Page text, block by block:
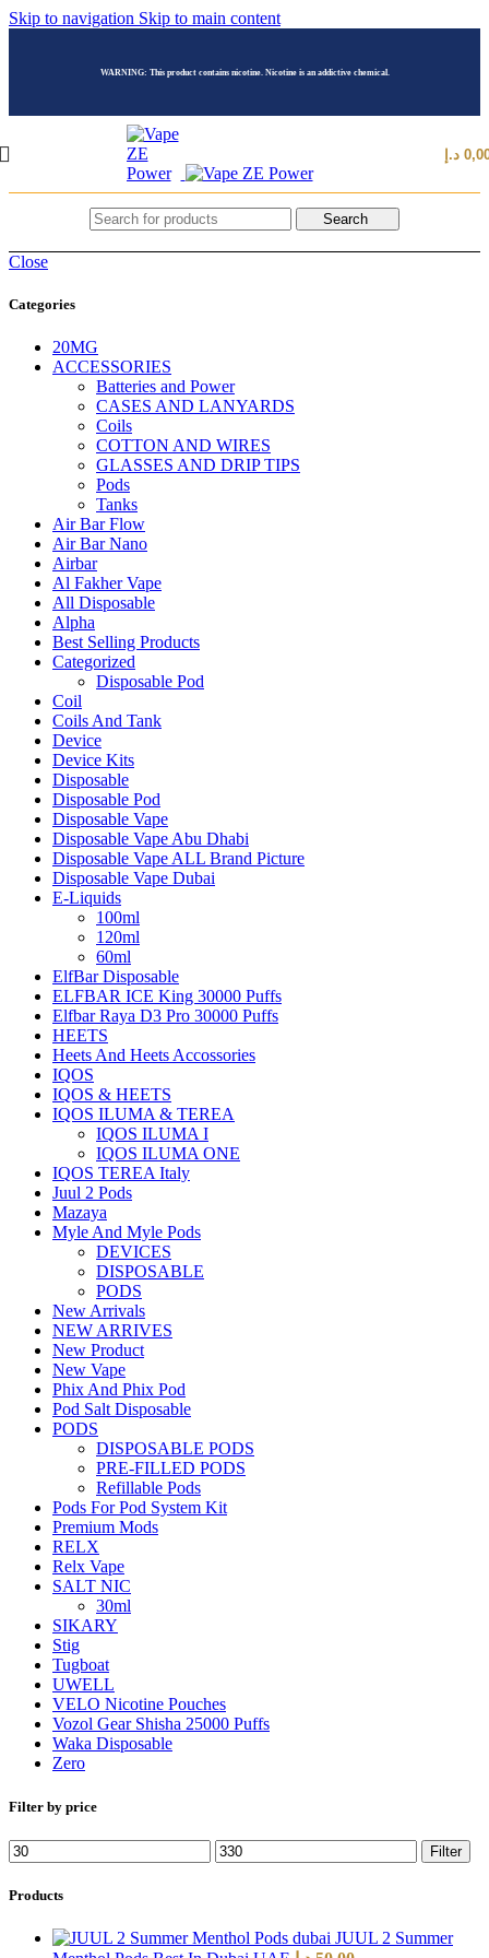
Skip to navigation Skip to main content
WARNING: This product contains nicotine. Nicotine is an addictive chemical.
د.إ
Search
Close
Categories
20MG
ACCESSORIES
Batteries and Power
CASES AND LANYARDS
Coils
COTTON AND WIRES
GLASSES AND DRIP TIPS
Pods
Tanks
Air Bar Flow
Air Bar Nano
Airbar
Al Fakher Vape
All Disposable
Alpha
Best Selling Products
Categorized
Disposable Pod
Coil
Coils And Tank
Device
Device Kits
Disposable
Disposable Pod
Disposable Vape
Disposable Vape Abu Dhabi
Disposable Vape ALL Brand Picture
Disposable Vape Dubai
E-Liquids
100ml
120ml
60ml
ElfBar Disposable
ELFBAR ICE King 30000 Puffs
Elfbar Raya D3 Pro 30000 Puffs
HEETS
Heets And Heets Accossories
IQOS
IQOS & HEETS
IQOS ILUMA & TEREA
IQOS ILUMA I
IQOS ILUMA ONE
IQOS TEREA Italy
Juul 2 Pods
Mazaya
Myle And Myle Pods
DEVICES
DISPOSABLE
PODS
New Arrivals
NEW ARRIVES
New Product
New Vape
Phix And Phix Pod
Pod Salt Disposable
PODS
DISPOSABLE PODS
PRE-FILLED PODS
Refillable Pods
Pods For Pod System Kit
Premium Mods
RELX
Relx Vape
SALT NIC
30ml
SIKARY
Stig
Tugboat
UWELL
VELO Nicotine Pouches
Vozol Gear Shisha 25000 Puffs
Waka Disposable
Zero
Filter by price
Filter
Products
JUUL 2 Summer